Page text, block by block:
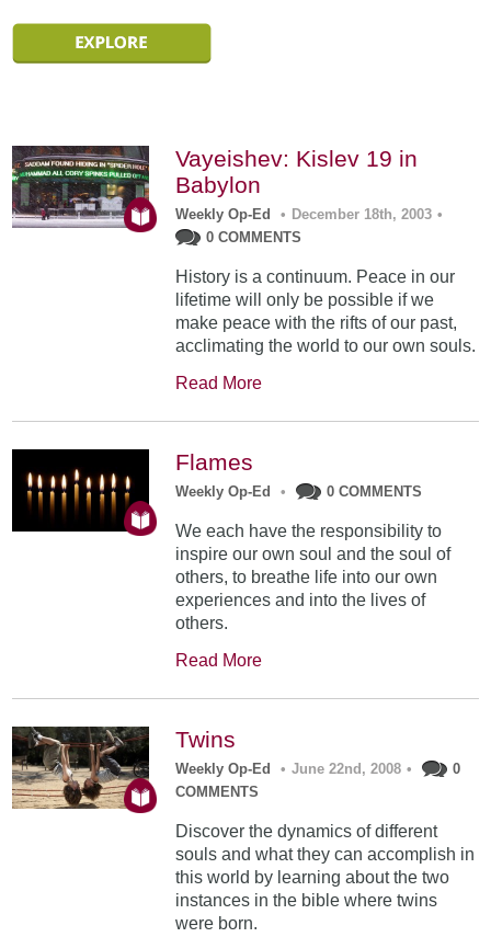
Vayeishev: Kislev 19 in
Babylon
Weekly Op-Ed • December 18th, 2003 •
0 COMMENTS
History is a continuum. Peace in our
lifetime will only be possible if we
make peace with the rifts of our past,
acclimating the world to our own souls.
Read More
Flames
Weekly Op-Ed • 0 COMMENTS
We each have the responsibility to
inspire our own soul and the soul of
others, to breathe life into our own
experiences and into the lives of
others.
Read More
Twins
Weekly Op-Ed • June 22nd, 2008 •
0
COMMENTS
Discover the dynamics of different
souls and what they can accomplish in
this world by learning about the two
instances in the bible where twins
were born.